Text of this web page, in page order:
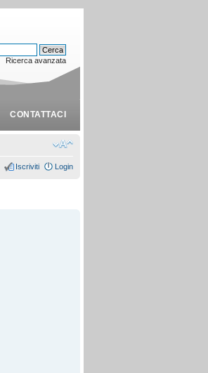
CONTATTACI
Ricerca avanzata
Iscriviti Login